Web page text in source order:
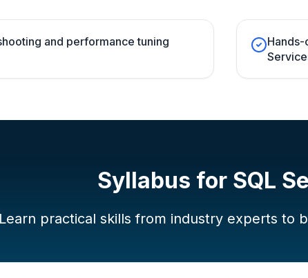
and performance tuning
Syllabus for SQL
Learn practical skills from industry experts to